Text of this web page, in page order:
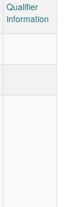
Qualifier
information